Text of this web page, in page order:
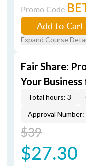
Promo Code
Add to Cart
Expand Course
Fair Share:
Your
Total hours: 3
Approval
$39
$27.30